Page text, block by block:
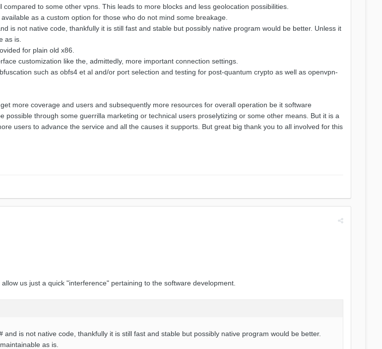
to some other vpns. This leads to more blocks and less geolocation possibilities.
as a custom option for those who do not mind some breakage.
is not native code, thankfully it is still fast and stable but possibly native program would be better. Unless it
as is.
for plain old x86.
customization like the, admittedly, more important connection settings.
such as obfs4 et al and/or port selection and testing for post-quantum crypto as well as openvpn-
more coverage and users and subsequently more resources for overall operation be it software
possible through some guerrilla marketing or technical users proselytizing or some other means. But it is a
users to advance the service and all the causes it supports. But great big thank you to all involved for this
us just a quick "interference" pertaining to the software development.
is not native code, thankfully it is still fast and stable but possibly native program would be better.
as is.